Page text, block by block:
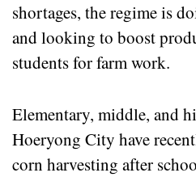
shortages, the regime is
and looking to boost
students for farm work.
Elementary, middle, and
Hoeryong City have
corn harvesting after